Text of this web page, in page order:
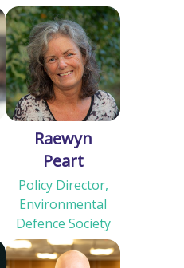
Raewyn
Peart
Policy Director,
Environmental
Defence Society